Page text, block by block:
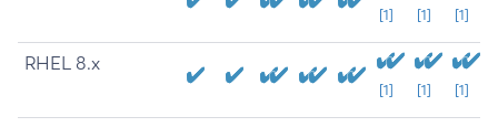
[1] [1] [1]
RHEL 8.x
[1] [1] [1]